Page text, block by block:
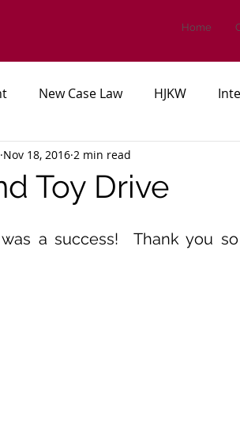
Home
New Case Law HJKW
Regulations Patents
Toy Drive
Nov 18, 2016 2 min read
was a success!  Thank you